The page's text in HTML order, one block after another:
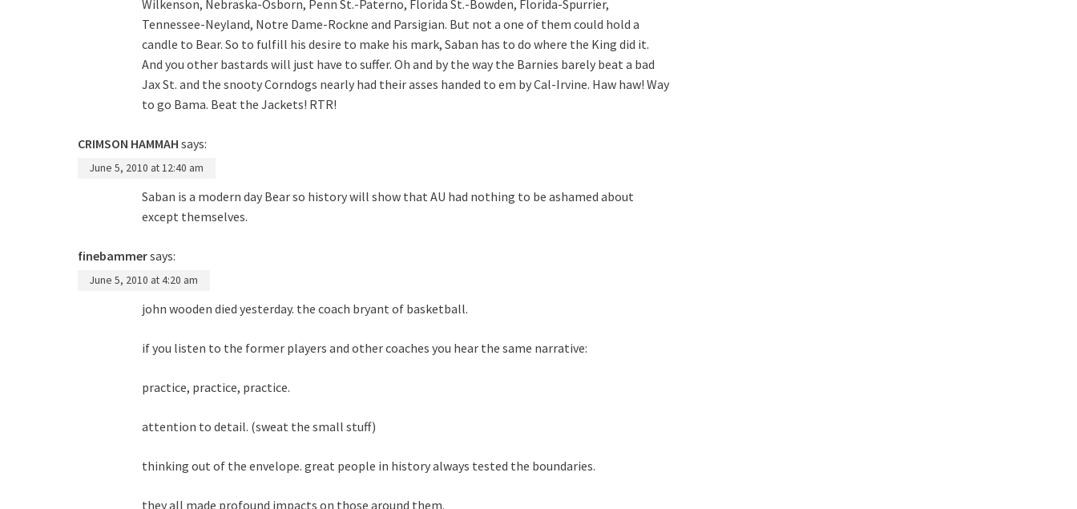
Wilkenson, Nebraska-Osborn, Penn St.-Paterno, Florida St.-Bowden, Florida-Spurrier,
Tennessee-Neyland, Notre Dame-Rockne and Parsigian. But not a one of them could hold a
candle to Bear. So to fulfill his desire to make his mark, Saban has to do where the King did it.
And you other bastards will just have to suffer. Oh and by the way the Barnies barely beat a bad
Jax St. and the snooty Corndogs nearly had their asses handed to em by Cal-Irvine. Haw haw! Way
to go Bama. Beat the Jackets! RTR!
CRIMSON HAMMAH says:
June 5, 2010 at 12:40 am
Saban is a modern day Bear so history will show that AU had nothing to be ashamed about
except themselves.
finebammersays:
June 5, 2010 at 4:20 am
john wooden died yesterday. the coach bryant of basketball.
if you listen to the former players and other coaches you hear the same narrative:
practice, practice, practice.
attention to detail. (sweat the small stuff)
thinking out of the envelope. great people in history always tested the boundaries.
they all made profound impacts on those around them.